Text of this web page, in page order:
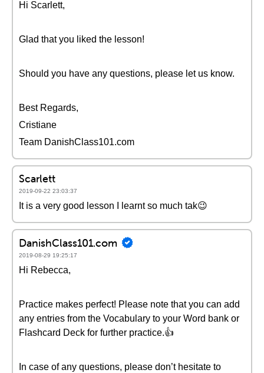
Hi Scarlett,
Glad that you liked the lesson!
Should you have any questions, please let us know.
Best Regards,
Cristiane
Team DanishClass101.com
Scarlett
2019-09-22 23:03:37
It is a very good lesson I learnt so much tak😉
DanishClass101.com
2019-08-29 19:25:17
Hi Rebecca,
Practice makes perfect! Please note that you can add
any entries from the Vocabulary to your Word bank or
Flashcard Deck for further practice.👍
In case of any questions, please don’t hesitate to